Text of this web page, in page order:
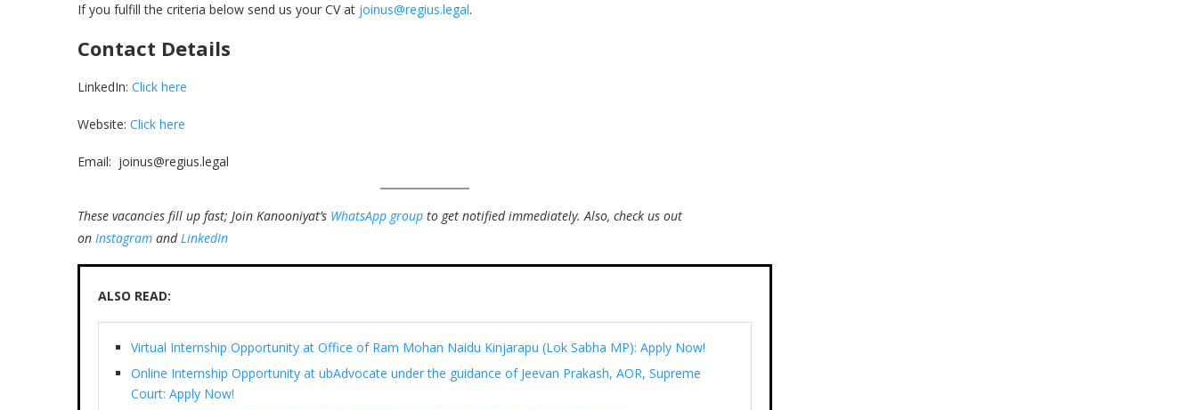
If you fulfill the criteria below send us your CV at joinus@regius.legal.
Contact Details
LinkedIn: Click here
Website: Click here
Email: joinus@regius.legal
These vacancies fill up fast; Join Kanooniyat’s WhatsApp group to get notified immediately. Also, check us out
on Instagram andLinkedIn
ALSO READ:
Virtual Internship Opportunity at Office of Ram Mohan Naidu Kinjarapu (Lok Sabha MP): Apply Now!
Online Internship Opportunity at ubAdvocate under the guidance of Jeevan Prakash, AOR, Supreme
Court: Apply Now!